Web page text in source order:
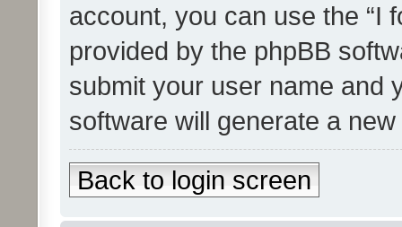
account, you can use the “I
provided by the phpBB
submit your user name and
software will generate a
Back to login screen